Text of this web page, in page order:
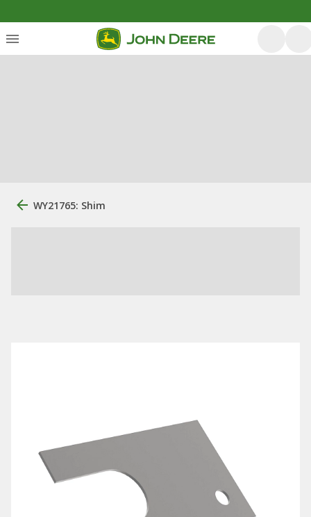
WY21765: Shim